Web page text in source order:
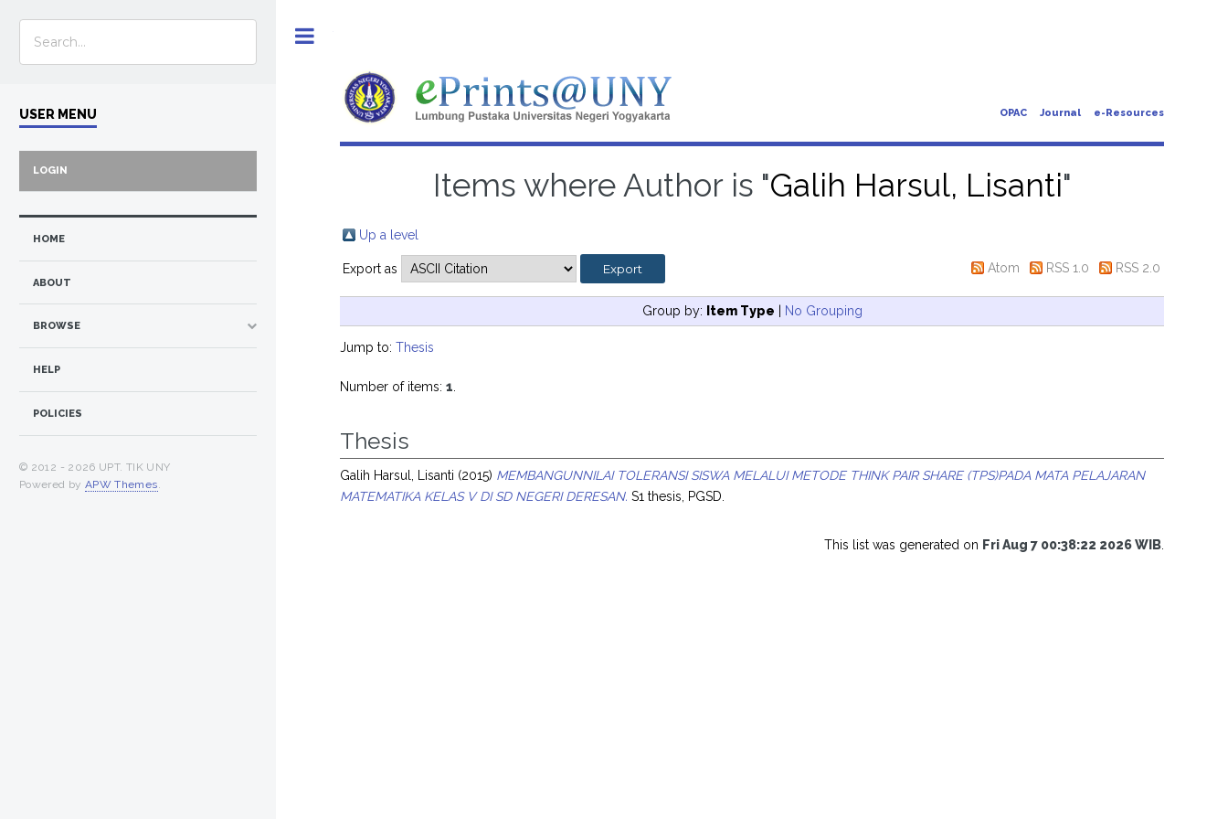
OPAC Journal e-Resources
Items where Author is "Galih Harsul, Lisanti"
Up a level
Export as Atom RSS 1.0 RSS 2.0
Group by: Item Type | No Grouping
Jump to:Thesis
Number of items:1
Thesis
Galih Harsul, Lisanti (2015) MEMBANGUNNILAI TOLERANSI SISWA MELALUI METODE THINK PAIR SHARE (TPS)PADA MATA PELAJARAN
MATEMATIKA KELAS V DI SD NEGERI DERESAN. S1 thesis, PGSD.
This list was generated on Fri Aug 7 00:38:22 2026 WIB
USER MENU
LOGIN
HOME
ABOUT
BROWSE
HELP
POLICIES
© 2012 - 2026 UPT. TIK UNY
Powered by APW Themes